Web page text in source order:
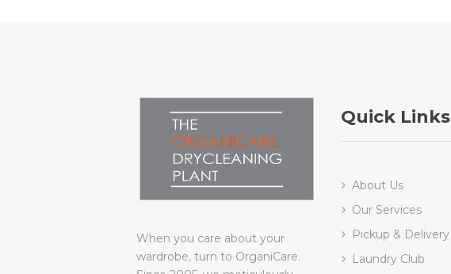
When you care about your
wardrobe, turn to OrganiCare.
Quick Links
About Us
Our Services
Pickup & Delivery
Laundry Club